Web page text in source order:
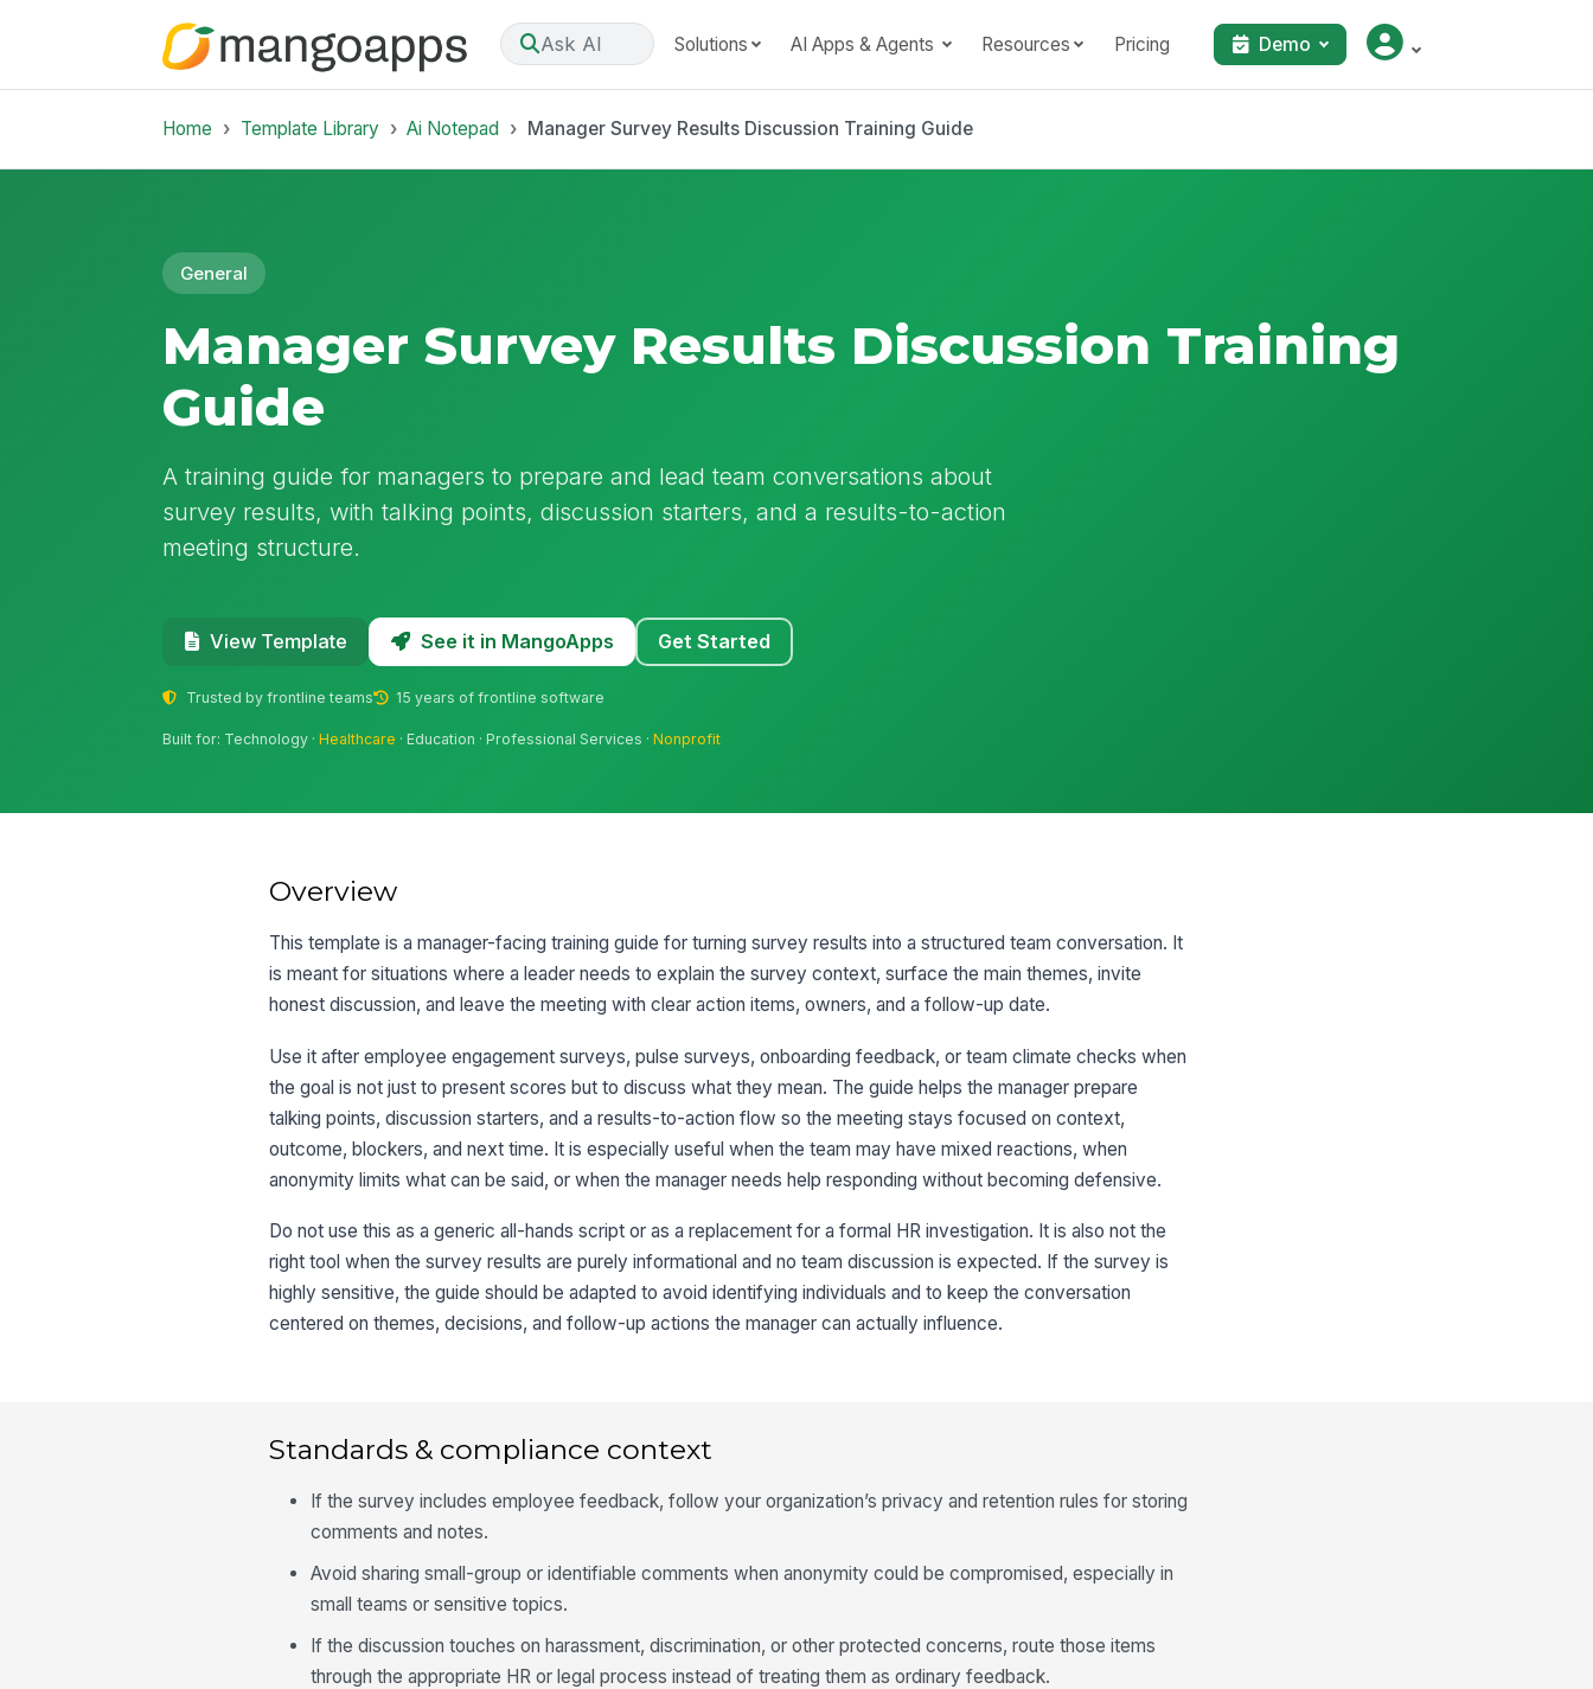
Ask AI Solutions AI Apps & Agents Resources Pricing Demo
Home Template Library Ai Notepad Manager Survey Results Discussion Training Guide
General
Manager Survey Results Discussion Training
Guide
A training guide for managers to prepare and lead team conversations about
survey results, with talking points, discussion starters, and a results-to-action
meeting structure.
View Template See it in MangoApps Get Started
Trusted by frontline teams 15 years of frontline software
Built for: Technology ·Healthcare · Education · Professional Services ·Nonprofit
Overview
This template is a manager-facing training guide for turning survey results into a structured team conversation. It
is meant for situations where a leader needs to explain the survey context, surface the main themes, invite
honest discussion, and leave the meeting with clear action items, owners, and a follow-up date.
Use it after employee engagement surveys, pulse surveys, onboarding feedback, or team climate checks when
the goal is not just to present scores but to discuss what they mean. The guide helps the manager prepare
talking points, discussion starters, and a results-to-action flow so the meeting stays focused on context,
outcome, blockers, and next time. It is especially useful when the team may have mixed reactions, when
anonymity limits what can be said, or when the manager needs help responding without becoming defensive.
Do not use this as a generic all-hands script or as a replacement for a formal HR investigation. It is also not the
right tool when the survey results are purely informational and no team discussion is expected. If the survey is
highly sensitive, the guide should be adapted to avoid identifying individuals and to keep the conversation
centered on themes, decisions, and follow-up actions the manager can actually influence.
Standards & compliance context
If the survey includes employee feedback, follow your organization’s privacy and retention rules for storing
comments and notes.
Avoid sharing small-group or identifiable comments when anonymity could be compromised, especially in
small teams or sensitive topics.
If the discussion touches on harassment, discrimination, or other protected concerns, route those items
through the appropriate HR or legal process instead of treating them as ordinary feedback.